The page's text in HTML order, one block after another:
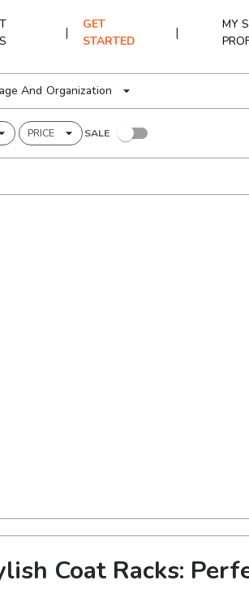
|
GET
STARTED
|
MY
And Organization
PRICE SALE
Coat Racks: